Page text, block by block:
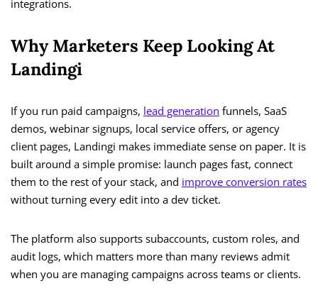
integrations.
Why Marketers Keep Looking At
Landingi
If you run paid campaigns, lead generation funnels, SaaS
demos, webinar signups, local service offers, or agency
client pages, Landingi makes immediate sense on paper. It is
built around a simple promise: launch pages fast, connect
them to the rest of your stack, and improve conversion rates
without turning every edit into a dev ticket.
The platform also supports subaccounts, custom roles, and
audit logs, which matters more than many reviews admit
when you are managing campaigns across teams or clients.